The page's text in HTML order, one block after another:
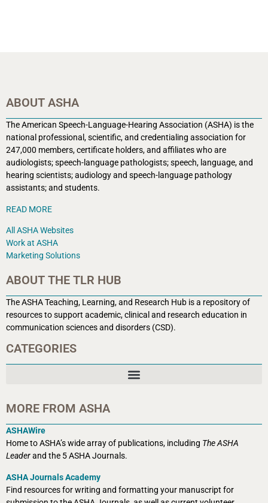
ABOUT ASHA
The American Speech-Language-Hearing Association (ASHA) is the
national professional, scientific, and credentialing association for
247,000 members, certificate holders, and affiliates who are
audiologists; speech-language pathologists; speech, language, and
hearing scientists; audiology and speech-language pathology
assistants; and students.
READ MORE
All ASHA Websites
Work at ASHA
Marketing Solutions
ABOUT THE TLR HUB
The ASHA Teaching, Learning, and Research Hub is a repository of
resources to support academic, clinical and research education in
communication sciences and disorders (CSD).
CATEGORIES
MORE FROM ASHA
ASHAWire
Home to ASHA’s wide array of publications, including The ASHA
Leaderand the 5 ASHA Journals.
ASHA Journals Academy
Find resources for writing and formatting your manuscript for